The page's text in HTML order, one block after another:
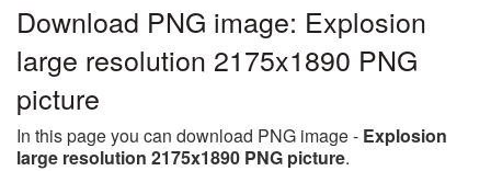
Download PNG image: Explosion
large resolution 2175x1890 PNG
picture
In this page you can download PNG image - Explosion
large resolution 2175x1890 PNG picture.